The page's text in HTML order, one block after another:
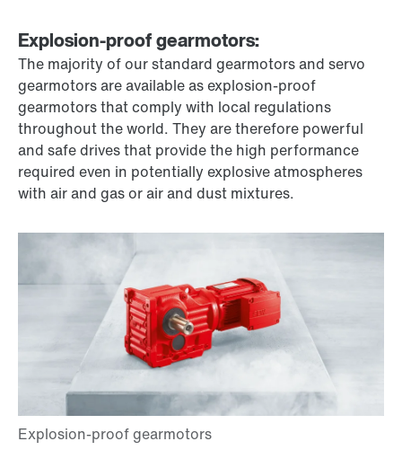
Explosion-proof gearmotors:
The majority of our standard gearmotors and servo
gearmotors are available as explosion-proof
gearmotors that comply with local regulations
throughout the world. They are therefore powerful
and safe drives that provide the high performance
required even in potentially explosive atmospheres
with air and gas or air and dust mixtures.